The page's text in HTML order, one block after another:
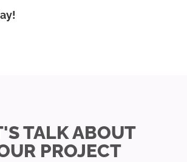
TALK ABOUT
PROJECT